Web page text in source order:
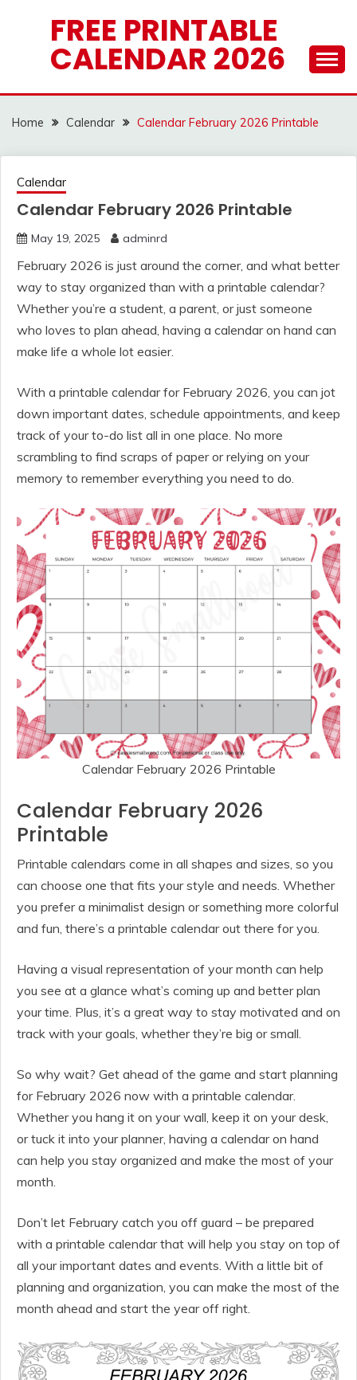
FREE PRINTABLE
CALENDAR 2026
Home Calendar Calendar February 2026 Printable
Calendar
Calendar February 2026 Printable
May 19, 2025 adminrd
February 2026 is just around the corner, and what better
way to stay organized than with a printable calendar?
Whether you’re a student, a parent, or just someone
who loves to plan ahead, having a calendar on hand can
make life a whole lot easier.
With a printable calendar for February 2026, you can jot
down important dates, schedule appointments, and keep
track of your to-do list all in one place. No more
scrambling to find scraps of paper or relying on your
memory to remember everything you need to do.
Calendar February 2026 Printable
Calendar February 2026
Printable
Printable calendars come in all shapes and sizes, so you
can choose one that fits your style and needs. Whether
you prefer a minimalist design or something more colorful
and fun, there’s a printable calendar out there for you.
Having a visual representation of your month can help
you see at a glance what’s coming up and better plan
your time. Plus, it’s a great way to stay motivated and on
track with your goals, whether they’re big or small.
So why wait? Get ahead of the game and start planning
for February 2026 now with a printable calendar.
Whether you hang it on your wall, keep it on your desk,
or tuck it into your planner, having a calendar on hand
can help you stay organized and make the most of your
month.
Don’t let February catch you off guard – be prepared
with a printable calendar that will help you stay on top of
all your important dates and events. With a little bit of
planning and organization, you can make the most of the
month ahead and start the year off right.